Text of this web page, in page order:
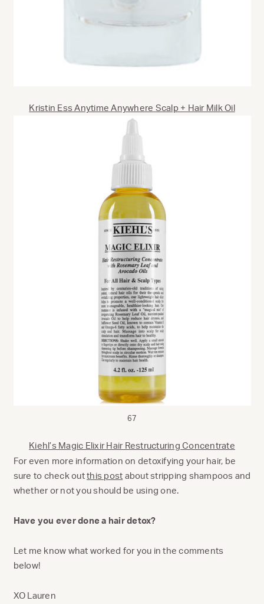
Kristin Ess Anytime Anywhere Scalp + Hair Milk Oil
67
Kiehl’s Magic Elixir Hair Restructuring Concentrate
For even more information on detoxifying your hair, be
sure to check outthis post about stripping shampoos and
whether or not you should be using one.
Have you ever done a hair detox?
Let me know what worked for you in the comments
below!
XO Lauren